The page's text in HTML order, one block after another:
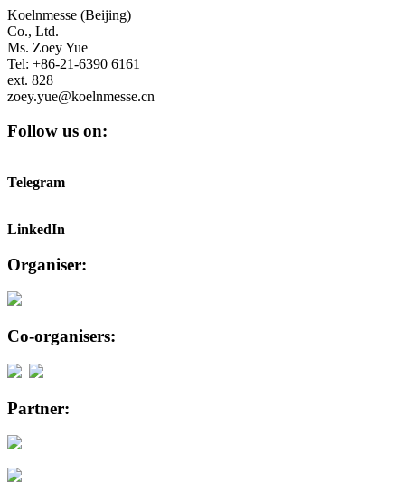
Koelnmesse (Beijing)
Co., Ltd.
Ms. Zoey Yue
Tel: +86-21-6390 6161
ext. 828
zoey.yue@koelnmesse.cn
Follow us on:
Telegram
LinkedIn
Organiser:
Co-organisers:
Partner: